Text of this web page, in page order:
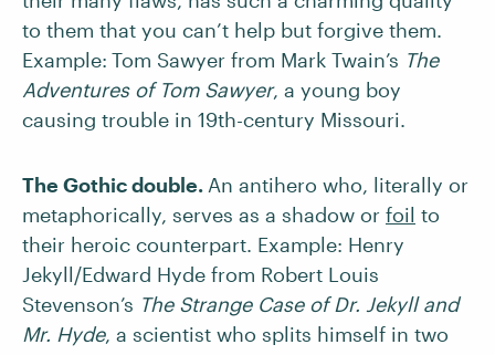
to them that you can’t help but forgive them.
Example: Tom Sawyer from Mark Twain’s The
Adventures of Tom Sawyer, a young boy
causing trouble in 19th-century Missouri.
The Gothic double. An antihero who, literally or
metaphorically, serves as a shadow or foil to
their heroic counterpart. Example: Henry
Jekyll/Edward Hyde from Robert Louis
Stevenson’s The Strange Case of Dr. Jekyll and
Mr. Hyde, a scientist who splits himself in two